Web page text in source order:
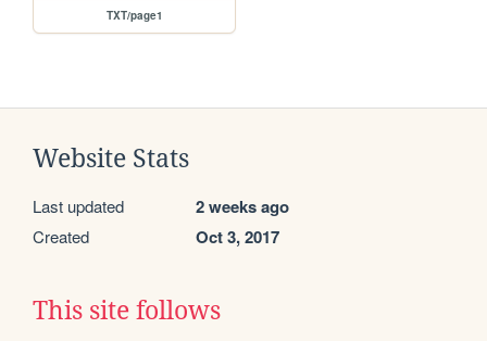
TXT/page1
Website Stats
Last updated 2 weeks ago
Created Oct 3, 2017
This site follows